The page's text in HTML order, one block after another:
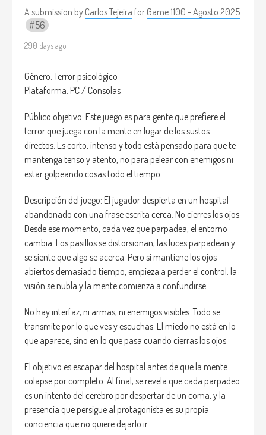
A submission by Carlos Tejeira for Game 1100 - Agosto 2025
56
290 days ago
Género: Terror psicológico
Plataforma: PC / Consolas
Público objetivo: Este juego es para gente que prefiere el
terror que juega con la mente en lugar de los sustos
directos. Es corto, intenso y todo está pensado para que te
mantenga tenso y atento, no para pelear con enemigos ni
estar golpeando cosas todo el tiempo.
Descripción del juego: El jugador despierta en un hospital
abandonado con una frase escrita cerca: No cierres los ojos.
Desde ese momento, cada vez que parpadea, el entorno
cambia. Los pasillos se distorsionan, las luces parpadean y
se siente que algo se acerca. Pero si mantiene los ojos
abiertos demasiado tiempo, empieza a perder el control: la
visión se nubla y la mente comienza a confundirse.
No hay interfaz, ni armas, ni enemigos visibles. Todo se
transmite por lo que ves y escuchas. El miedo no está en lo
que aparece, sino en lo que pasa cuando cierras los ojos.
El objetivo es escapar del hospital antes de que la mente
colapse por completo. Al final, se revela que cada parpadeo
es un intento del cerebro por despertar de un coma, y la
presencia que persigue al protagonista es su propia
conciencia que no quiere dejarlo ir.